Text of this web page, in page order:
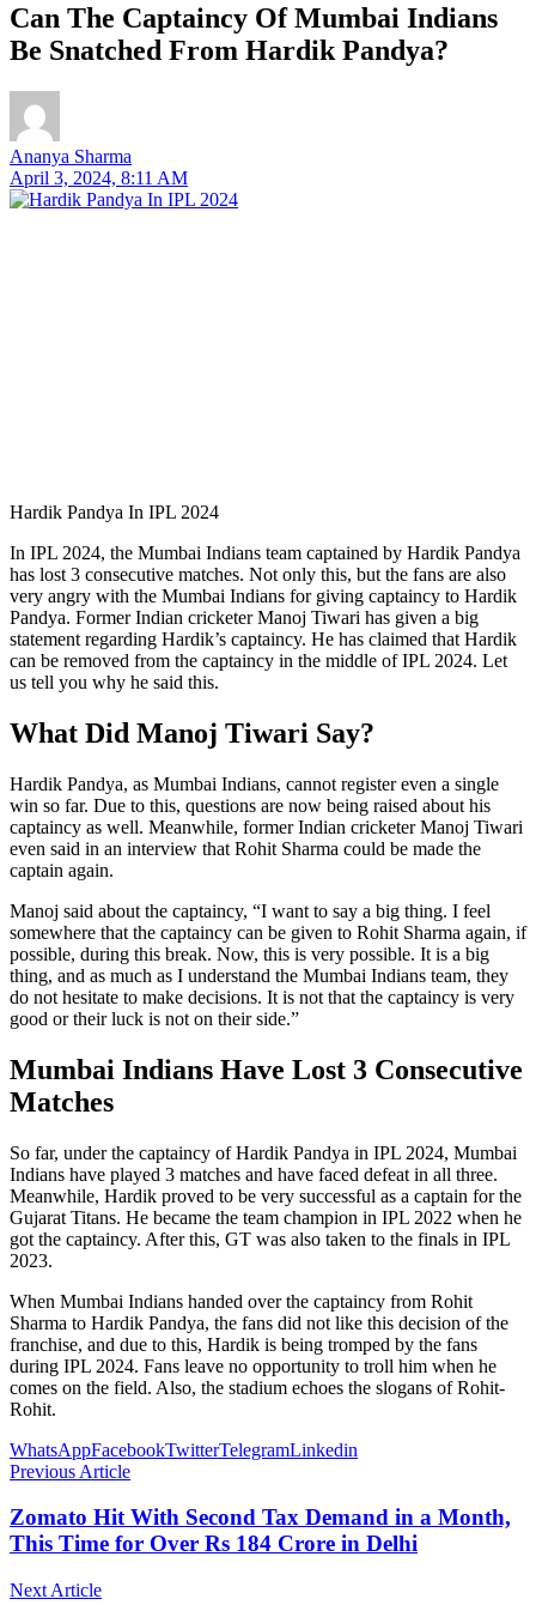
Can The Captaincy Of Mumbai Indians
Be Snatched From Hardik Pandya?
Ananya Sharma
April 3, 2024, 8:11 AM
Hardik Pandya In IPL 2024
In IPL 2024, the Mumbai Indians team captained by Hardik Pandya
has lost 3 consecutive matches. Not only this, but the fans are also
very angry with the Mumbai Indians for giving captaincy to Hardik
Pandya. Former Indian cricketer Manoj Tiwari has given a big
statement regarding Hardik’s captaincy. He has claimed that Hardik
can be removed from the captaincy in the middle of IPL 2024. Let
us tell you why he said this.
What Did Manoj Tiwari Say?
Hardik Pandya, as Mumbai Indians, cannot register even a single
win so far. Due to this, questions are now being raised about his
captaincy as well. Meanwhile, former Indian cricketer Manoj Tiwari
even said in an interview that Rohit Sharma could be made the
captain again.
Manoj said about the captaincy, “I want to say a big thing. I feel
somewhere that the captaincy can be given to Rohit Sharma again, if
possible, during this break. Now, this is very possible. It is a big
thing, and as much as I understand the Mumbai Indians team, they
do not hesitate to make decisions. It is not that the captaincy is very
good or their luck is not on their side.”
Mumbai Indians Have Lost 3 Consecutive
Matches
So far, under the captaincy of Hardik Pandya in IPL 2024, Mumbai
Indians have played 3 matches and have faced defeat in all three.
Meanwhile, Hardik proved to be very successful as a captain for the
Gujarat Titans. He became the team champion in IPL 2022 when he
got the captaincy. After this, GT was also taken to the finals in IPL
2023.
When Mumbai Indians handed over the captaincy from Rohit
Sharma to Hardik Pandya, the fans did not like this decision of the
franchise, and due to this, Hardik is being tromped by the fans
during IPL 2024. Fans leave no opportunity to troll him when he
comes on the field. Also, the stadium echoes the slogans of Rohit-
Rohit.
WhatsAppFacebookTwitterTelegramLinkedin
Previous Article
Zomato Hit With Second Tax Demand in a Month,
This Time for Over Rs 184 Crore in Delhi
Next Article